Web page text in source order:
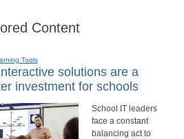
Content
Tools
solutions are a
investment for schools
School IT leaders
face a constant
balancing act to